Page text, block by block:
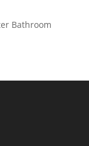
Bathroom